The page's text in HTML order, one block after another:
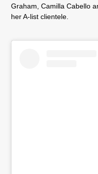
Graham, Camilla Cabello
her A-list clientele.